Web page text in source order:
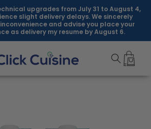
upgrades from July 31 to August 4,
slight delivery delays. We sincerely
and advise you place your
as delivery my resume by August 6.